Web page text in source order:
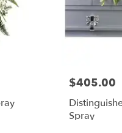
$405.00
Spray